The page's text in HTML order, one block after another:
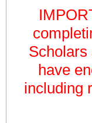
Scholars
have
including